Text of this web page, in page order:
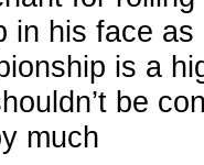
in his face
is a
be
much